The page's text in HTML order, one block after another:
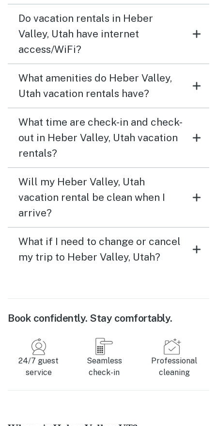
Do vacation rentals in Heber
Valley, Utah have internet
access/WiFi?
What amenities do Heber Valley,
Utah vacation rentals have?
What time are check-in and check-
out in Heber Valley, Utah vacation
rentals?
Will my Heber Valley, Utah
vacation rental be clean when I
arrive?
What if I need to change or cancel
my trip to Heber Valley, Utah?
Book confidently. Stay comfortably.
24/7 guest
service
Seamless
check-in
Professional
cleaning